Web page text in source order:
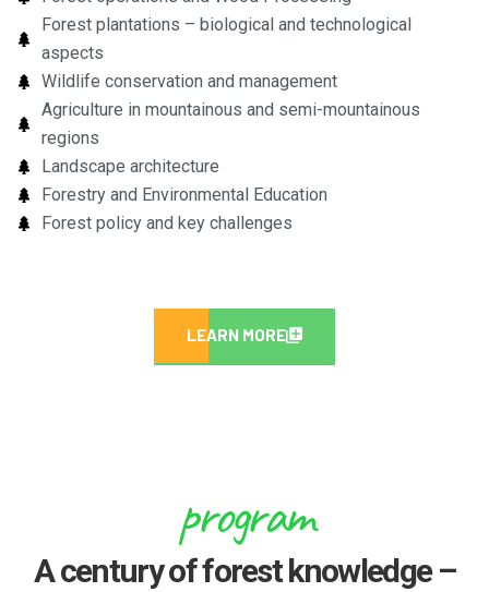
Forest plantations – biological and technological
aspects
Wildlife conservation and management
Agriculture in mountainous and semi-mountainous
regions
Landscape architecture
Forestry and Environmental Education
Forest policy and key challenges
LEARN MORE
program
A century of forest knowledge –